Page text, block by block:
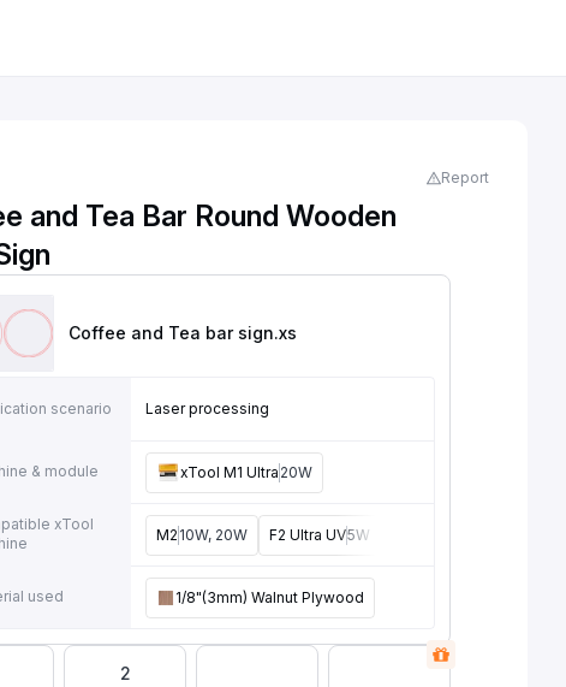
Report
and Tea Bar Round Wooden
Coffee and Tea bar sign.xs
scenario Laser processing
& module xTool M1 Ultra 20W
xTool
M2 10W, 20W F2 Ultra UV5W
used 1/8"(3mm) Walnut Plywood
2